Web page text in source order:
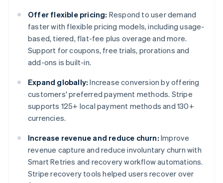
Offer flexible pricing: Respond to user demand
faster with flexible pricing models, including usage-
based, tiered, flat-fee plus overage and more.
Support for coupons, free trials, prorations and
add-ons is built-in.
Expand globally: Increase conversion by offering
customers' preferred payment methods. Stripe
supports 125+ local payment methods and 130+
currencies.
Increase revenue and reduce churn: Improve
revenue capture and reduce involuntary churn with
Smart Retries and recovery workflow automations.
Stripe recovery tools helped users recover over